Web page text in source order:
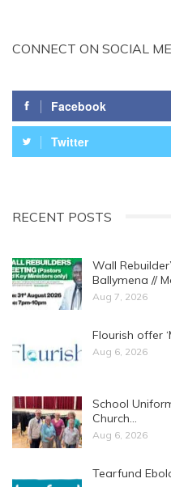
CONNECT ON SOCIAL
Facebook
Twitter
RECENT POSTS
Wall
Ballymena //
Aug 7, 2026
Flourish offer
Aug 6, 2026
School
Church…
Aug 6, 2026
Tearfund